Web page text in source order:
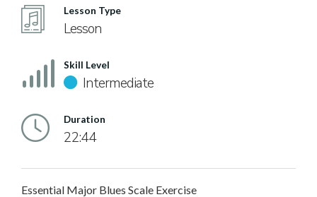
Lesson Type
Lesson
Skill Level
Intermediate
Duration
22:44
Essential Major Blues Scale Exercise